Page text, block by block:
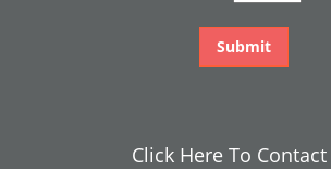
Click Here To Contact